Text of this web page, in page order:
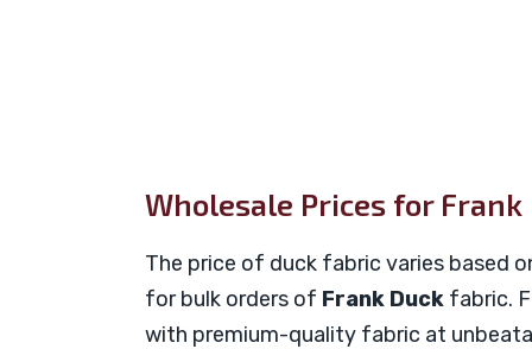
Wholesale Prices for Frank
The price of duck fabric varies based
for bulk orders of Frank Duck fabric.
with premium-quality fabric at